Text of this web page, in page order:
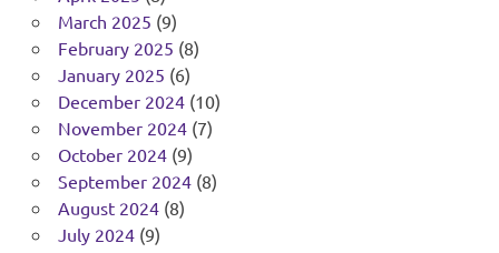
March 2025 (9)
February 2025 (8)
January 2025 (6)
December 2024(10)
November 2024(7)
October 2024(9)
September 2024(8)
August 2024(8)
July 2024(9)